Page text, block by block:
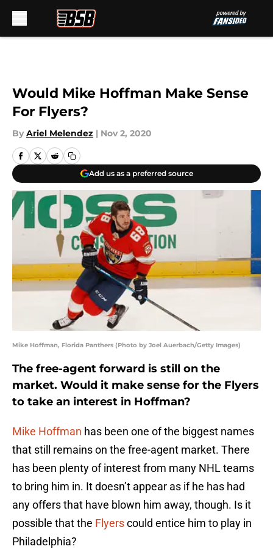
Would Mike Hoffman Make Sense
For Flyers?
By Ariel Melendez | Nov 2, 2020
Add us as a preferred source
Mike Hoffman, Florida Panthers (Photo by Joel Auerbach/Getty Images)
The free-agent forward is still on the
market. Would it make sense for the Flyers
to take an interest in Hoffman?
Mike Hoffman has been one of the biggest names
that still remains on the free-agent market. There
has been plenty of interest from many NHL teams
to bring him in. It doesn’t appear as if he has had
any offers that have blown him away, though. Is it
possible that the Flyerscould entice him to play in
Philadelphia?